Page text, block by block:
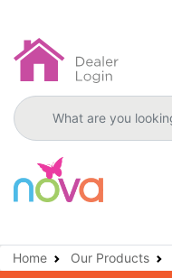
Search products
Home Our Products